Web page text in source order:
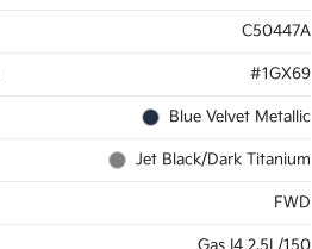
C50447A
#1GX69
Blue Velvet Metallic
Jet Black/Dark Titanium
FWD